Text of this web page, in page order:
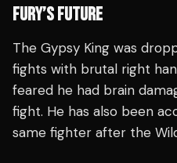
FURY’S FUTURE
The Gypsy King was
fights with brutal right
feared he had brain
fight. He has also been
same fighter after the